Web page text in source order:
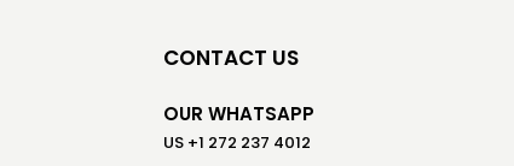
CONTACT US
OUR WHATSAPP
US +1 272 237 4012